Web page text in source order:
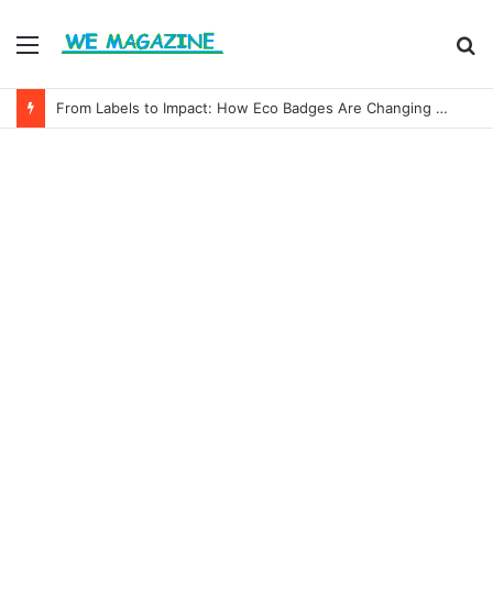
Menu
From Labels to Impact: How Eco Badges Are Changing Consumer Choices